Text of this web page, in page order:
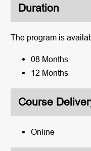
Duration
The program is
08 Months
12 Months
Course
Online